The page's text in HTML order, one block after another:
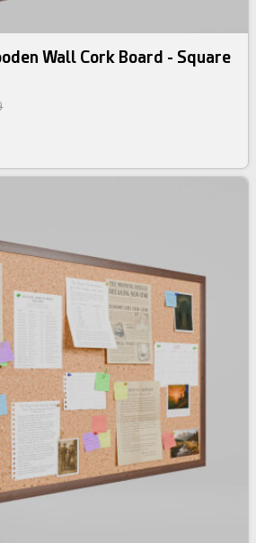
Wall Cork Board - Square